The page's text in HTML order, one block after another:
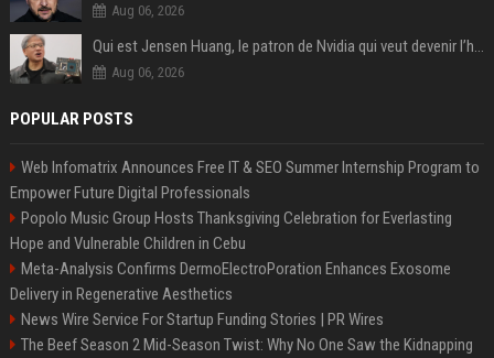
Aug 06, 2026
Qui est Jensen Huang, le patron de Nvidia qui veut devenir l’homme fort de l’intelligence artificielle ?
Aug 06, 2026
POPULAR POSTS
Web Infomatrix Announces Free IT & SEO Summer Internship Program to
Empower Future Digital Professionals
Popolo Music Group Hosts Thanksgiving Celebration for Everlasting
Hope and Vulnerable Children in Cebu
Meta-Analysis Confirms DermoElectroPoration Enhances Exosome
Delivery in Regenerative Aesthetics
News Wire Service For Startup Funding Stories | PR Wires
The Beef Season 2 Mid-Season Twist: Why No One Saw the Kidnapping